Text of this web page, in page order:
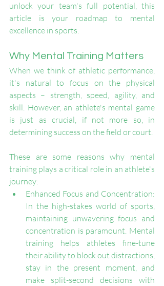
unlock your team's full potential, this
article is your roadmap to mental
excellence in sports.
Why Mental Training Matters
When we think of athletic performance,
it's natural to focus on the physical
aspects – strength, speed, agility, and
skill. However, an athlete's mental game
is just as crucial, if not more so, in
determining success on the field or court.
These are some reasons why mental
training plays a critical role in an athlete's
journey:
Enhanced Focus and Concentration:
In the high-stakes world of sports,
maintaining unwavering focus and
concentration is paramount. Mental
training helps athletes fine-tune
their ability to block out distractions,
stay in the present moment, and
make split-second decisions with